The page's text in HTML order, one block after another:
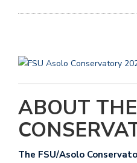
ABOUT THE
The FSU/Asolo